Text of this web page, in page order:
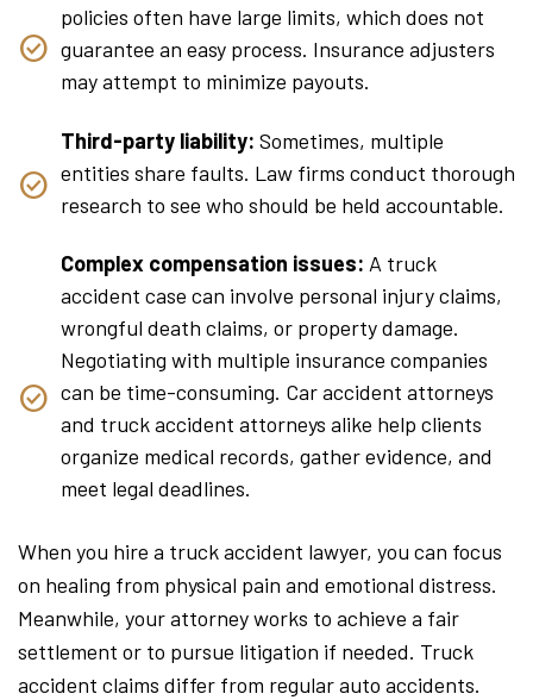
policies often have large limits, which does not
guarantee an easy process. Insurance adjusters
may attempt to minimize payouts.
Third-party liability: Sometimes, multiple
entities share faults. Law firms conduct thorough
research to see who should be held accountable.
Complex compensation issues: A truck
accident case can involve personal injury claims,
wrongful death claims, or property damage.
Negotiating with multiple insurance companies
can be time-consuming. Car accident attorneys
and truck accident attorneys alike help clients
organize medical records, gather evidence, and
meet legal deadlines.
When you hire a truck accident lawyer, you can focus
on healing from physical pain and emotional distress.
Meanwhile, your attorney works to achieve a fair
settlement or to pursue litigation if needed. Truck
accident claims differ from regular auto accidents.